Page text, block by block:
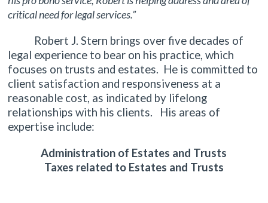
critical need for legal services.”
Robert J. Stern brings over five decades of
legal experience to bear on his practice, which
focuses on trusts and estates. He is committed to
client satisfaction and responsiveness at a
reasonable cost, as indicated by lifelong
relationships with his clients. His areas of
expertise include:
Administration of Estates and Trusts
Taxes related to Estates and Trusts